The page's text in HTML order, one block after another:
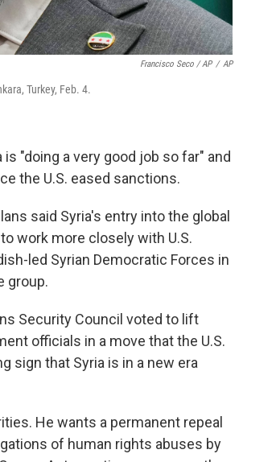
Francisco Seco / AP / AP
Turkey, Feb. 4.
"doing a very good job so far" and
the U.S. eased sanctions.
said Syria's entry into the global
work more closely with U.S.
led Syrian Democratic Forces in
group.
Security Council voted to lift
officials in a move that the U.S.
sign that Syria is in a new era
He wants a permanent repeal
of human rights abuses by